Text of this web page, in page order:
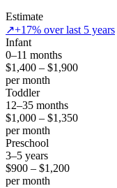
Estimate
↗+17% over last 5 years
Infant
0–11 months
$1,400 – $1,900
per month
Toddler
12–35 months
$1,000 – $1,350
per month
Preschool
3–5 years
$900 – $1,200
per month